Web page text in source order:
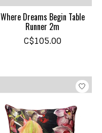
Where Dreams Begin Table
Runner 2m
C$105.00